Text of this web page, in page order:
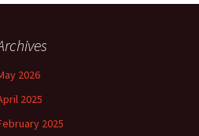
2026
2025
2025